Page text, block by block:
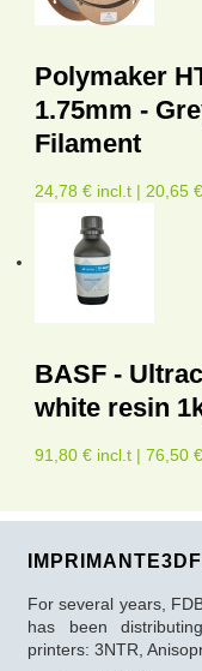
Polymaker
1.75mm -
Filament
24,78 € incl.t | 20,65
BASF -
white resin
91,80 € incl.t | 76,50
For several years,
has been
printers: 3NTR,